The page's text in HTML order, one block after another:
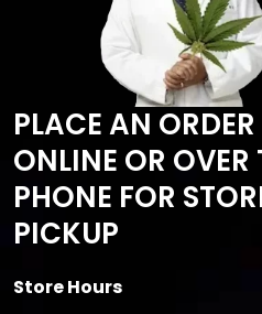
PLACE AN ORDER
ONLINE OR OVER
PHONE FOR
PICKUP
Store Hours